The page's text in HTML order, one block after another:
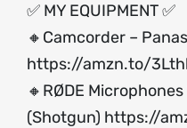
✅ MY EQUIPMENT ✅
🔸Camcorder –
https://amzn.to/
🔸RØDE Microphones
(Shotgun) https://